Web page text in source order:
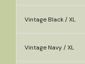
Vintage Black / XL
Vintage Navy / XL